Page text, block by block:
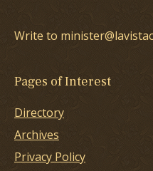
Write to
Pages of Interest
Directory
Archives
Privacy Policy